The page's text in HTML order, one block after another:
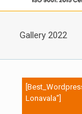
Gallery 2022
Lonavala”]